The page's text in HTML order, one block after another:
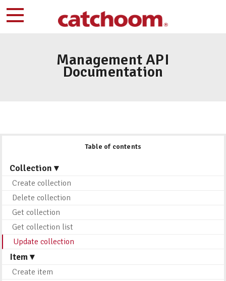
Management API
Documentation
Table of contents
Collection ▾
Create collection
Delete collection
Get collection
Get collection list
Update collection
Item ▾
Create item